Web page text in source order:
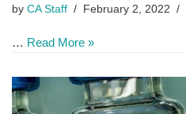
by CA Staff February 2, 2022
… Read More »